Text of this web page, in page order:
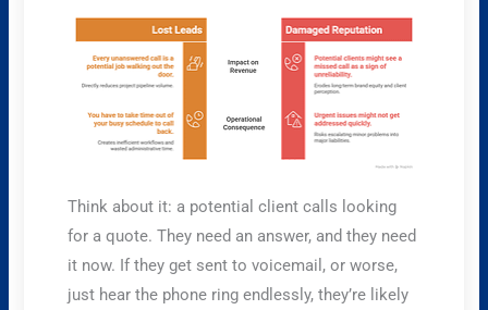
Think about it: a potential client calls looking
for a quote. They need an answer, and they need
it now. If they get sent to voicemail, or worse,
just hear the phone ring endlessly, they’re likely